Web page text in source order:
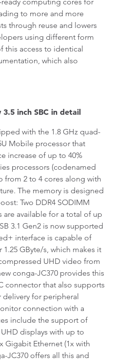
to more and more
through reuse and lowers
using different form
this access to identical
which also
inch SBC in detail
with the 1.8 GHz quad-
Mobile processor that
increase of up to 40%
processors (codenamed
from 2 to 4 cores along with
The memory is designed
Two DDR4 SODIMM
are available for a total of up
3.1 Gen2 is now supported
interface is capable of
GByte/s, which makes it
UHD video from
conga-JC370 provides this
connector that also supports
for peripheral
connection with a
include the support of
displays with up to
Gigabit Ethernet (1x with
JC370 offers all this and